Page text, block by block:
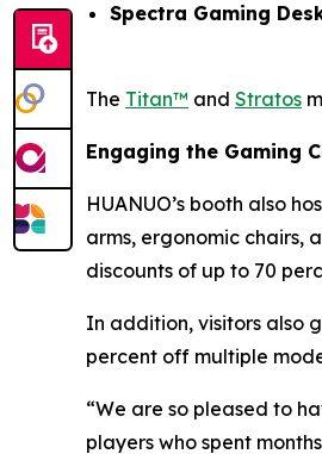
Spectra Gaming
The Titan™ and Stratos
Engaging the Gaming
HUANUO’s booth also
arms, ergonomic chairs,
discounts of up to 70
In addition, visitors also
percent off multiple
“We are so pleased to
players who spent